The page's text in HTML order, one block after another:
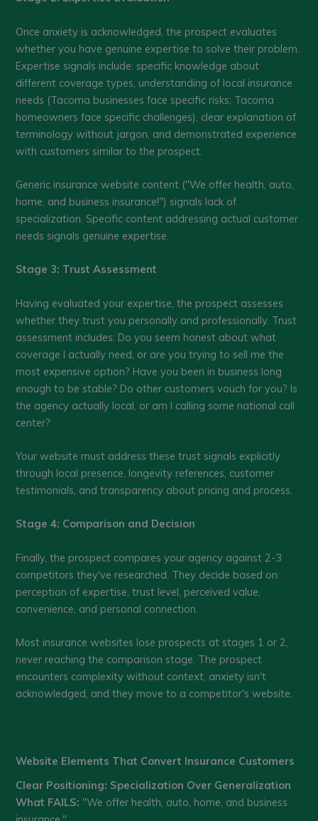
Once anxiety is acknowledged, the prospect evaluates
whether you have genuine expertise to solve their problem.
Expertise signals include: specific knowledge about
different coverage types, understanding of local insurance
needs (Tacoma businesses face specific risks; Tacoma
homeowners face specific challenges), clear explanation of
terminology without jargon, and demonstrated experience
with customers similar to the prospect.
Generic insurance website content ("We offer health, auto,
home, and business insurance!") signals lack of
specialization. Specific content addressing actual customer
needs signals genuine expertise.
Stage 3: Trust Assessment
Having evaluated your expertise, the prospect assesses
whether they trust you personally and professionally. Trust
assessment includes: Do you seem honest about what
coverage I actually need, or are you trying to sell me the
most expensive option? Have you been in business long
enough to be stable? Do other customers vouch for you? Is
the agency actually local, or am I calling some national call
center?
Your website must address these trust signals explicitly
through local presence, longevity references, customer
testimonials, and transparency about pricing and process.
Stage 4: Comparison and Decision
Finally, the prospect compares your agency against 2-3
competitors they've researched. They decide based on:
perception of expertise, trust level, perceived value,
convenience, and personal connection.
Most insurance websites lose prospects at stages 1 or 2,
never reaching the comparison stage. The prospect
encounters complexity without context, anxiety isn't
acknowledged, and they move to a competitor's website.
Website Elements That Convert Insurance Customers
Clear Positioning: Specialization Over Generalization
What FAILS: "We offer health, auto, home, and business